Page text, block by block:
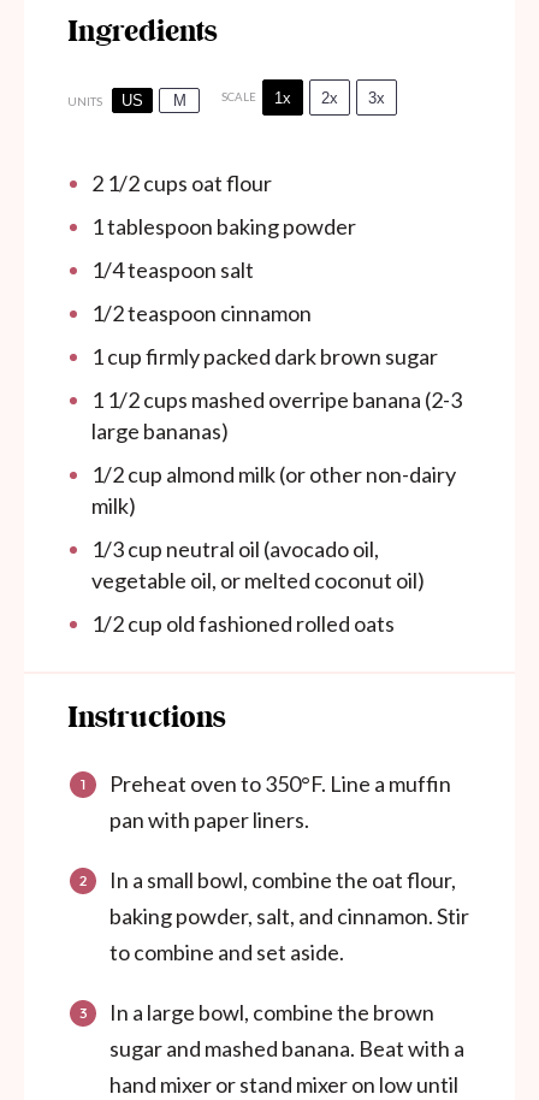
Ingredients
UNITS US M SCALE 1x 2x 3x
2 1/2cups oat flour
1 tablespoon baking powder
1/4 teaspoon salt
1/2 teaspoon cinnamon
1cupfirmly packed dark brown sugar
1 1/2cups mashed overripe banana (2-3
large bananas)
1/2cup almond milk (or other non-dairy
milk)
1/3cup neutral oil (avocado oil,
vegetable oil, or melted coconut oil)
1/2cup old fashioned rolled oats
Instructions
Preheat oven to 350°F. Line a muffin
pan with paper liners.
In a small bowl, combine the oat flour,
baking powder, salt, and cinnamon. Stir
to combine and set aside.
In a large bowl, combine the brown
sugar and mashed banana. Beat with a
hand mixer or stand mixer on low until